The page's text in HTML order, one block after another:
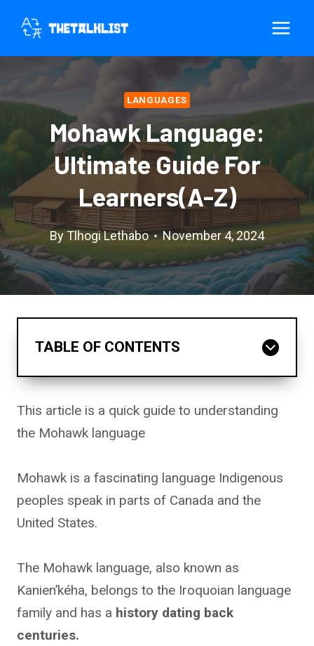
content
LANGUAGES
Mohawk Language:
Ultimate Guide For
Learners(A-Z)
ByTlhogi Lethabo November 4, 2024
TABLE OF CONTENTS
This article is a quick guide to understanding
the Mohawk language
Mohawk is a fascinating language Indigenous
peoples speak in parts of Canada and the
United States.
The Mohawk language, also known as
Kanien’kéha, belongs to the Iroquoian language
family and has a history dating back
centuries.